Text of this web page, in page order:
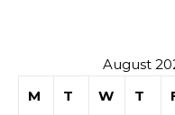
August
M
T W T